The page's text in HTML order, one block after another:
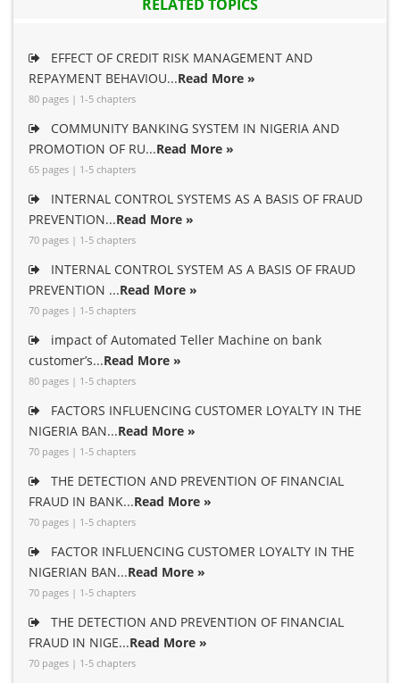
RELATED TOPICS
EFFECT OF CREDIT RISK MANAGEMENT AND
REPAYMENT BEHAVIOU...Read More »
80 pages | 1-5 chapters
COMMUNITY BANKING SYSTEM IN NIGERIA AND
PROMOTION OF RU...Read More »
65 pages | 1-5 chapters
INTERNAL CONTROL SYSTEMS AS A BASIS OF FRAUD
PREVENTION...Read More »
70 pages | 1-5 chapters
INTERNAL CONTROL SYSTEM AS A BASIS OF FRAUD
PREVENTION ...Read More »
70 pages | 1-5 chapters
impact of Automated Teller Machine on bank
customer’s...Read More »
80 pages | 1-5 chapters
FACTORS INFLUENCING CUSTOMER LOYALTY IN THE
NIGERIA BAN...Read More »
70 pages | 1-5 chapters
THE DETECTION AND PREVENTION OF FINANCIAL
FRAUD IN BANK...Read More »
70 pages | 1-5 chapters
FACTOR INFLUENCING CUSTOMER LOYALTY IN THE
NIGERIAN BAN...Read More »
70 pages | 1-5 chapters
THE DETECTION AND PREVENTION OF FINANCIAL
FRAUD IN NIGE...Read More »
70 pages | 1-5 chapters